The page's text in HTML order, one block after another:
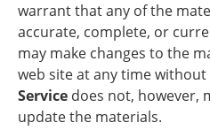
warrant that any of the
accurate, complete, or
may make changes to the
web site at any time without
Service does not, however,
update the materials.